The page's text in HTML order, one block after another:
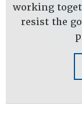
working
resist the